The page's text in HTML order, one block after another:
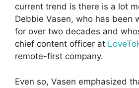
current trend is there is a lot
Debbie Vasen, who has been
for over two decades and
chief content officer at
remote-first company.
Even so, Vasen emphasized